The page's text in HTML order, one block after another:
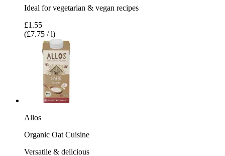
Ideal for vegetarian & vegan recipes
£1.55
(£7.75 / l)
Allos
Organic Oat Cuisine
Versatile & delicious